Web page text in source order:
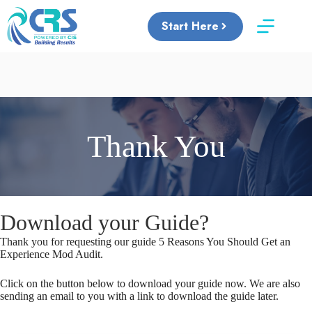
Skip
content
Start Here
Thank You
Download your Guide?
Thank you for requesting our guide 5 Reasons You Should Get an
Experience Mod Audit.
Click on the button below to download your guide now. We are also
sending an email to you with a link to download the guide later.